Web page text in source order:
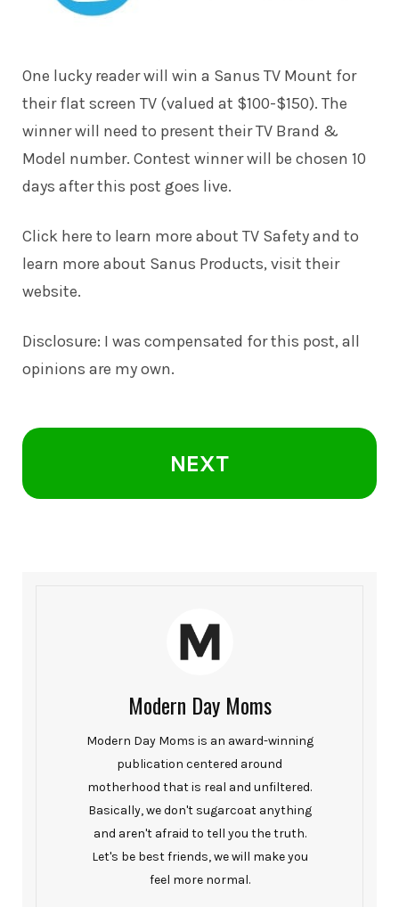
One lucky reader will win a Sanus TV Mount for
their flat screen TV (valued at $100-$150). The
winner will need to present their TV Brand &
Model number. Contest winner will be chosen 10
days after this post goes live.
Click here to learn more about TV Safety and to
learn more about Sanus Products, visit their
website.
Disclosure: I was compensated for this post, all
opinions are my own.
NEXT
Modern Day Moms
Modern Day Moms is an award-winning
publication centered around
motherhood that is real and unfiltered.
Basically, we don't sugarcoat anything
and aren't afraid to tell you the truth.
Let's be best friends, we will make you
feel more normal.